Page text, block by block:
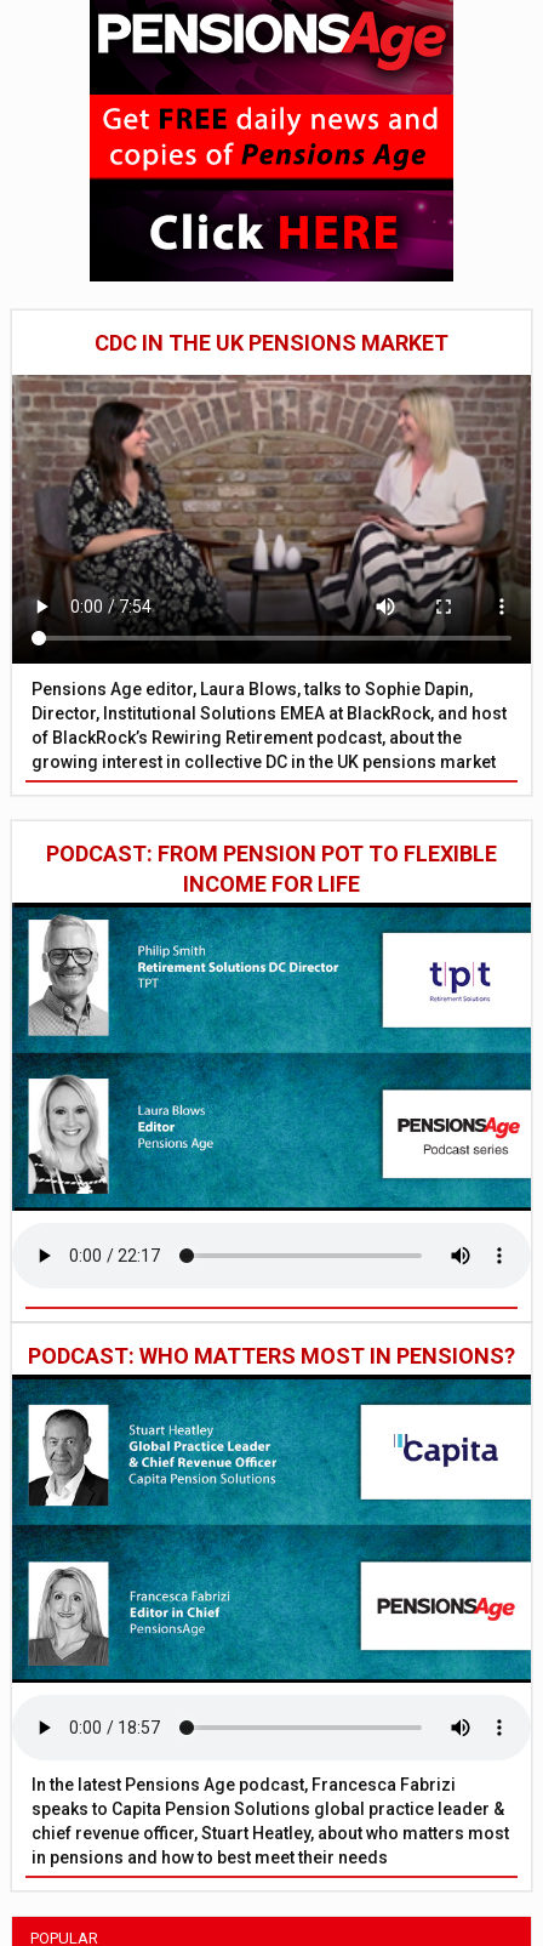
CDC IN THE UK PENSIONS MARKET
Pensions Age editor, Laura Blows, talks to Sophie Dapin,
Director, Institutional Solutions EMEA at BlackRock, and host
of BlackRock’s Rewiring Retirement podcast, about the
growing interest in collective DC in the UK pensions market
PODCAST: FROM PENSION POT TO FLEXIBLE
INCOME FOR LIFE
PODCAST: WHO MATTERS MOST IN PENSIONS?
In the latest Pensions Age podcast, Francesca Fabrizi
speaks to Capita Pension Solutions global practice leader &
chief revenue officer, Stuart Heatley, about who matters most
in pensions and how to best meet their needs
POPULAR